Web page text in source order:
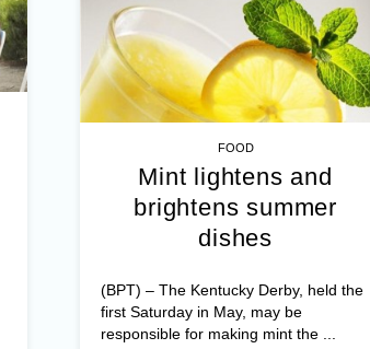
FOOD
Mint lightens and
brightens summer
dishes
(BPT) – The Kentucky Derby, held the
first Saturday in May, may be
responsible for making mint the ...